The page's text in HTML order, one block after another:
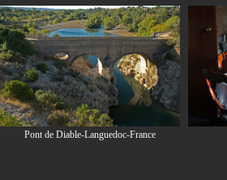
Pont de Diable-Languedoc-France